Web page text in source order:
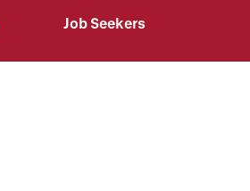
Job Seekers